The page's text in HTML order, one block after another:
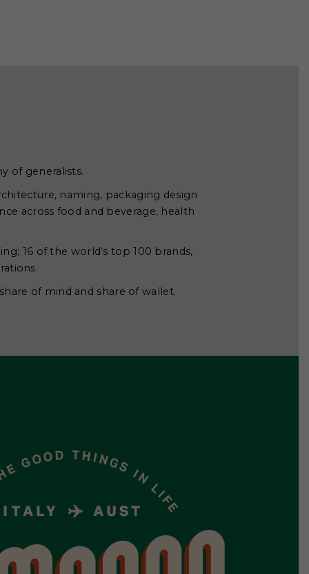
of generalists.
naming, packaging design
across food and beverage, health
16 of the world’s top 100 brands,
of mind and share of wallet.